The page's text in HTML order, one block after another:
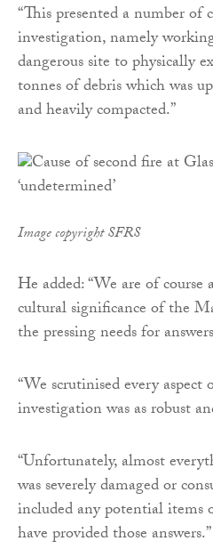
“This presented a number of
investigation, namely
dangerous site to physically
tonnes of debris which was
and heavily compacted.”
Image copyright SFRS
He added: “We are of course
cultural significance of the
the pressing needs for
“We scrutinised every
investigation was as robust
“Unfortunately, almost
was severely damaged or
included any potential items
have provided those answers.”